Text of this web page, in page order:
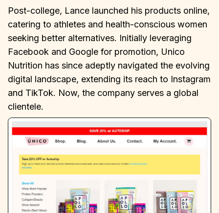
Post-college, Lance launched his products online,
catering to athletes and health-conscious women
seeking better alternatives. Initially leveraging
Facebook and Google for promotion, Unico
Nutrition has since adeptly navigated the evolving
digital landscape, extending its reach to Instagram
and TikTok. Now, the company serves a global
clientele.